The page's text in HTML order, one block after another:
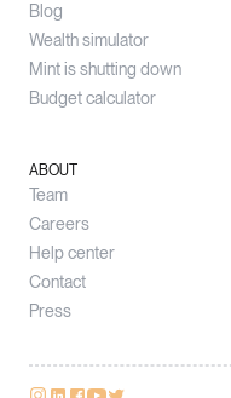
Blog
Wealth simulator
Mint is shutting down
Budget calculator
ABOUT
Team
Careers
Help center
Contact
Press